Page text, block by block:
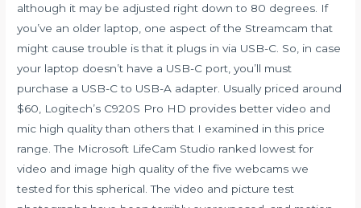
although it may be adjusted right down to 80 degrees. If
you’ve an older laptop, one aspect of the Streamcam that
might cause trouble is that it plugs in via USB-C. So, in case
your laptop doesn’t have a USB-C port, you’ll must
purchase a USB-C to USB-A adapter. Usually priced around
$60, Logitech’s C920S Pro HD provides better video and
mic high quality than others that I examined in this price
range. The Microsoft LifeCam Studio ranked lowest for
video and image high quality of the five webcams we
tested for this spherical. The video and picture test